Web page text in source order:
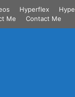
Hyperflex
Me Contact Me